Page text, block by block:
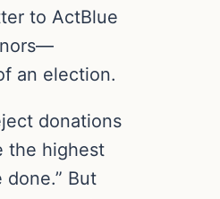
to ActBlue
an election.
donations
the highest
But